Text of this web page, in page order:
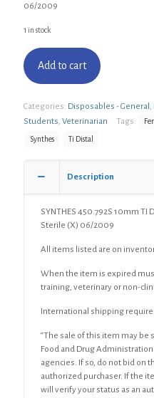
06/2009
1 in stock
Add to cart
Categories: Disposables - General ,
Students, Veterinarian Tags:
Synthes Ti Distal
Description
SYNTHES 450.792S 10mm
Sterile (X) 06/2009
All items listed are on
When the item is expired
training, veterinary or non-
International shipping
“The sale of this item may be
Food and Drug
agencies. If so, do not bid on
authorized purchaser. If the
will verify your status as an